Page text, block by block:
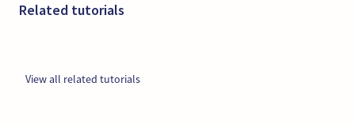
Related tutorials
View all related tutorials